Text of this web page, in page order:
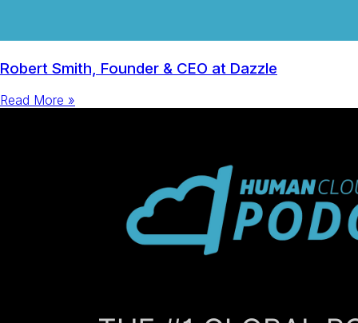
Robert Smith, Founder & CEO at Dazzle
Read More »